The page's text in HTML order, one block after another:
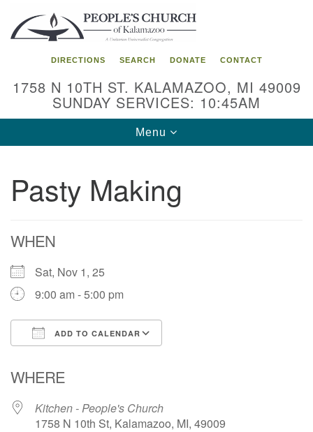
Search
for:
Google
Map
DIRECTIONS SEARCH DONATE CONTACT
1758 N 10TH ST. KALAMAZOO, MI 49009
SUNDAY SERVICES: 10:45AM
Toggle
navigation
Menu
Pasty Making
WHEN
Sat, Nov 1, 25
9:00 am - 5:00 pm
ADD TO CALENDAR
WHERE
Kitchen - People's Church
1758 N 10th St, Kalamazoo, MI, 49009